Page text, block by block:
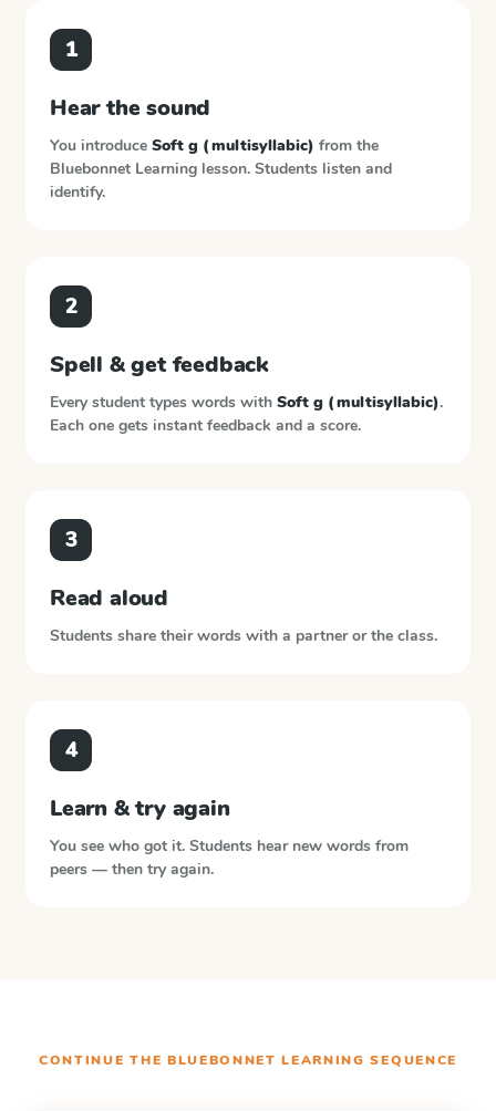
1
Hear the sound
You introduce Soft g (multisyllabic) from the
Bluebonnet Learning lesson. Students listen and
identify.
2
Spell & get feedback
Every student types words with Soft g (multisyllabic).
Each one gets instant feedback and a score.
3
Read aloud
Students share their words with a partner or the class.
4
Learn & try again
You see who got it. Students hear new words from
peers — then try again.
CONTINUE THE BLUEBONNET LEARNING SEQUENCE